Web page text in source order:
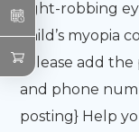
sight-robbing
child’s myopia
{Please add
and phone
posting} Help